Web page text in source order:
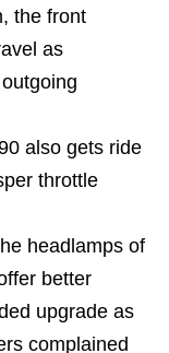
the front
as
also gets ride
throttle
headlamps of
better
upgrade as
complained